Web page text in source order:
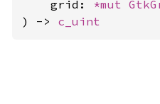
    grid:
*mut
) -> c_uint